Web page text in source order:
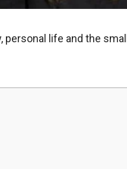
personal life and the